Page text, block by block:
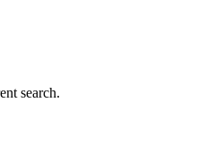
search.